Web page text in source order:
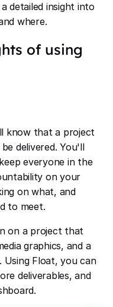
detailed insight into
where.
of using
know that a project
delivered. You'll
everyone in the
on your
on what, and
to meet.
on a project that
graphics, and a
Using Float, you can
deliverables, and